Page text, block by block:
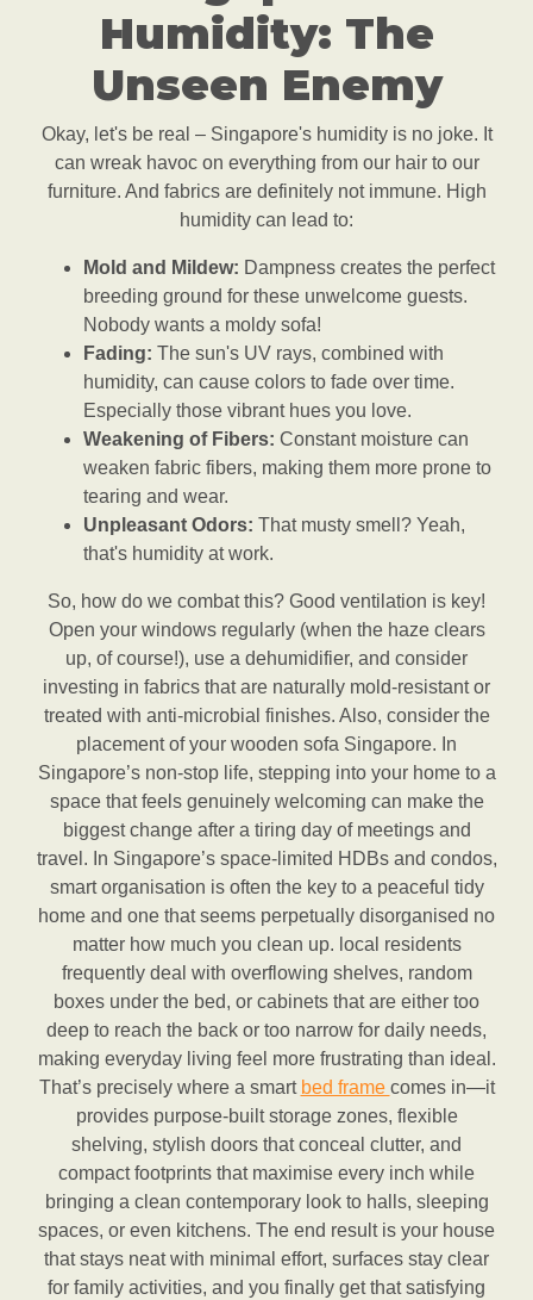
Humidity: The
Unseen Enemy
Okay, let's be real – Singapore's humidity is no joke. It
can wreak havoc on everything from our hair to our
furniture. And fabrics are definitely not immune. High
humidity can lead to:
Mold and Mildew: Dampness creates the perfect
breeding ground for these unwelcome guests.
Nobody wants a moldy sofa!
Fading: The sun's UV rays, combined with
humidity, can cause colors to fade over time.
Especially those vibrant hues you love.
Weakening of Fibers: Constant moisture can
weaken fabric fibers, making them more prone to
tearing and wear.
Unpleasant Odors: That musty smell? Yeah,
that's humidity at work.
So, how do we combat this? Good ventilation is key!
Open your windows regularly (when the haze clears
up, of course!), use a dehumidifier, and consider
investing in fabrics that are naturally mold-resistant or
treated with anti-microbial finishes. Also, consider the
placement of your wooden sofa Singapore. In
Singapore’s non-stop life, stepping into your home to a
space that feels genuinely welcoming can make the
biggest change after a tiring day of meetings and
travel. In Singapore’s space-limited HDBs and condos,
smart organisation is often the key to a peaceful tidy
home and one that seems perpetually disorganised no
matter how much you clean up. local residents
frequently deal with overflowing shelves, random
boxes under the bed, or cabinets that are either too
deep to reach the back or too narrow for daily needs,
making everyday living feel more frustrating than ideal.
That’s precisely where a smart bed frame comes in—it
provides purpose-built storage zones, flexible
shelving, stylish doors that conceal clutter, and
compact footprints that maximise every inch while
bringing a clean contemporary look to halls, sleeping
spaces, or even kitchens. The end result is your house
that stays neat with minimal effort, surfaces stay clear
for family activities, and you finally get that satisfying